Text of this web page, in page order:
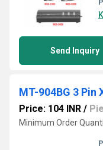
Send Inquiry
MT-904BG 3 Pin
Price: 104 INR /
Minimum Order